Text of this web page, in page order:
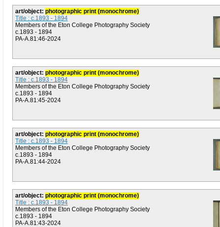
art/object: photographic print (monochrome)
Title : c.1893 - 1894
Members of the Eton College Photography Society
c.1893 - 1894
PA-A.81:46-2024
art/object: photographic print (monochrome)
Title : c.1893 - 1894
Members of the Eton College Photography Society
c.1893 - 1894
PA-A.81:45-2024
art/object: photographic print (monochrome)
Title : c.1893 - 1894
Members of the Eton College Photography Society
c.1893 - 1894
PA-A.81:44-2024
art/object: photographic print (monochrome)
Title : c.1893 - 1894
Members of the Eton College Photography Society
c.1893 - 1894
PA-A.81:43-2024